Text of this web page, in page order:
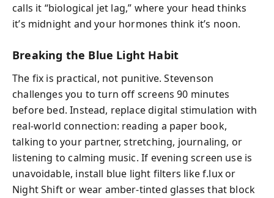
calls it “biological jet lag,” where your head thinks
it’s midnight and your hormones think it’s noon.
Breaking the Blue Light Habit
The fix is practical, not punitive. Stevenson
challenges you to turn off screens 90 minutes
before bed. Instead, replace digital stimulation with
real-world connection: reading a paper book,
talking to your partner, stretching, journaling, or
listening to calming music. If evening screen use is
unavoidable, install blue light filters like f.lux or
Night Shift or wear amber-tinted glasses that block